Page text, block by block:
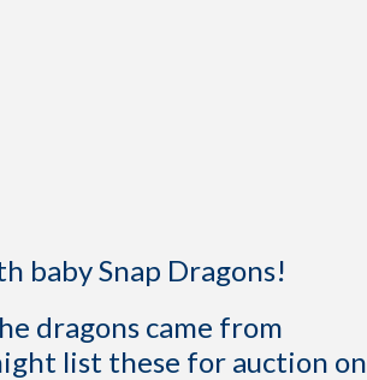
baby Snap Dragons!
dragons came from
list these for auction on